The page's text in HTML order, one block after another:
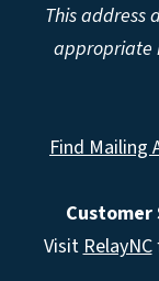
This address
appropriate
Find Mailing
Customer
Visit RelayNC